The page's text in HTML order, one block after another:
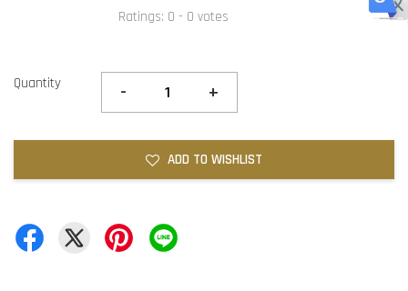
Ratings: 0 - 0 votes
Quantity - +
ADD TO WISHLIST